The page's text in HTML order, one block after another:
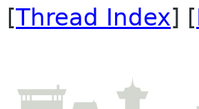
[Thread Index] [